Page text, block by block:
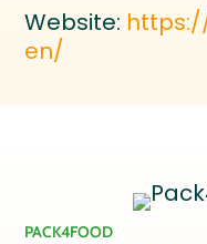
Website:
en/
PACK4FOOD